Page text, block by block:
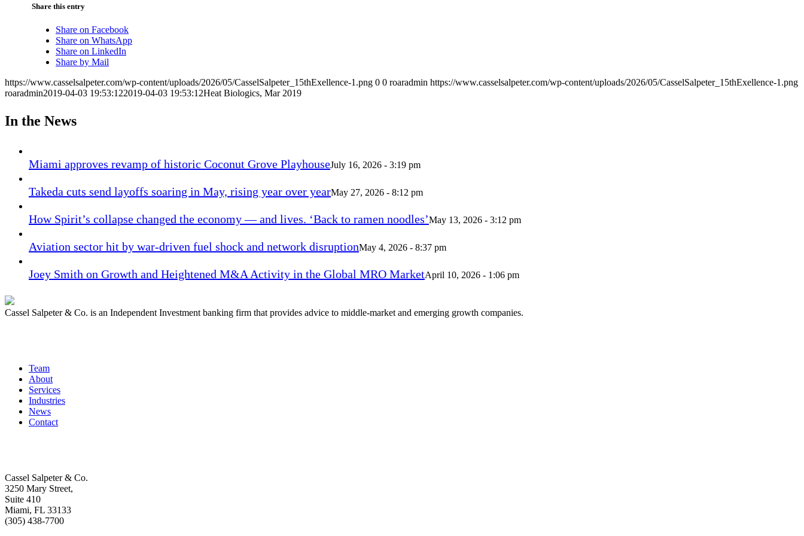
Share this entry
Share on Facebook
Share on WhatsApp
Share on LinkedIn
Share by Mail
https://www.casselsalpeter.com/wp-content/uploads/2026/05/CasselSalpeter_15thExellence-1.png 0 0 roaradmin https://www.casselsalpeter.com/wp-content/uploads/2026/05/CasselSalpeter_15thExellence-1.png
roaradmin2019-04-03 19:53:122019-04-03 19:53:12Heat Biologics, Mar 2019
In the News
Miami approves revamp of historic Coconut Grove PlayhouseJuly 16, 2026 - 3:19 pm
Takeda cuts send layoffs soaring in May, rising year over yearMay 27, 2026 - 8:12 pm
How Spirit’s collapse changed the economy — and lives. ‘Back to ramen noodles’May 13, 2026 - 3:12 pm
Aviation sector hit by war-driven fuel shock and network disruptionMay 4, 2026 - 8:37 pm
Joey Smith on Growth and Heightened M&A Activity in the Global MRO MarketApril 10, 2026 - 1:06 pm
Cassel Salpeter & Co. is an Independent Investment banking firm that provides advice to middle-market and emerging growth companies.
Team
About
Services
Industries
News
Contact
Cassel Salpeter & Co.
3250 Mary Street,
Suite 410
Miami, FL 33133
(305) 438-7700